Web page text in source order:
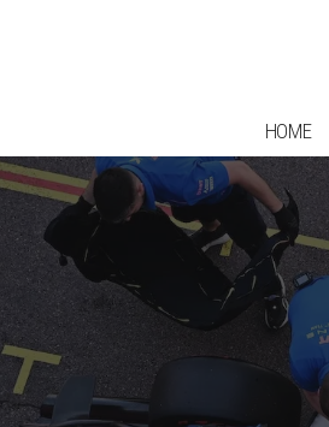
HOME